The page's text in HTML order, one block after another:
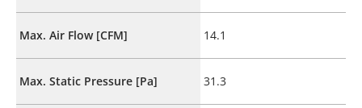
Max. Air Flow [CFM] 14.1
Max. Static Pressure [Pa] 31.3